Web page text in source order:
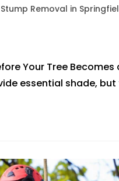
Stump Removal in
Your Tree
essential shade,